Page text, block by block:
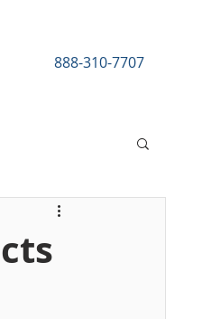
888-310-7707